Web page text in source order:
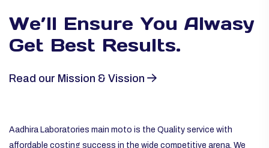
We’ll Ensure You Alwasy
Get Best Results.
Read our Mission & Vission
Aadhira Laboratories main moto is the Quality service with
affordable costing success in the wide competitive arena. We